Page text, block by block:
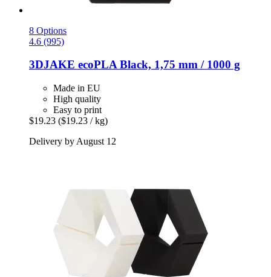
8 Options
4.6 (995)
3DJAKE ecoPLA Black, 1,75 mm / 1000 g
Made in EU
High quality
Easy to print
$19.23 ($19.23 / kg)
Delivery by August 12